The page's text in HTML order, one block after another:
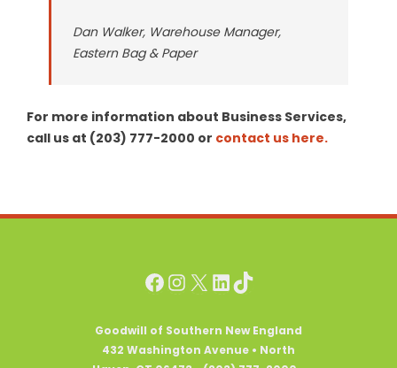
Dan Walker, Warehouse Manager,
Eastern Bag & Paper
For more information about Business Services,
call us at (203) 777-2000 or contact us here.
Facebook
Instagram
X LinkedIn
TikTok
Goodwill of Southern New England
432 Washington Avenue • North